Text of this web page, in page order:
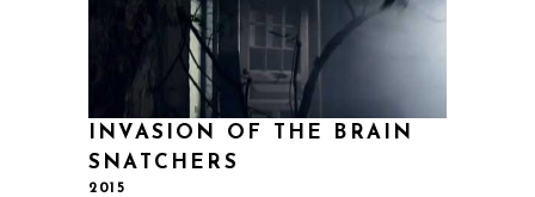
INVASION OF THE BRAIN
SNATCHERS
2015